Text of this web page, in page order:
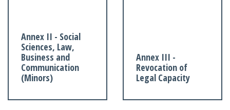
Annex II - Social
Sciences, Law,
Business and
Communication
(Minors)
Annex III -
Revocation of
Legal Capacity